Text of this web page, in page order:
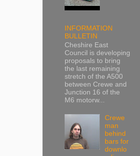
INFORMATION
BULLETIN
Cheshire East
Council is developing
proposals to bring
the last remaining
stretch of the A500
between Crewe and
Junction 16 of the
M6 motorw...
Crewe
man
behind
bars for
downlo